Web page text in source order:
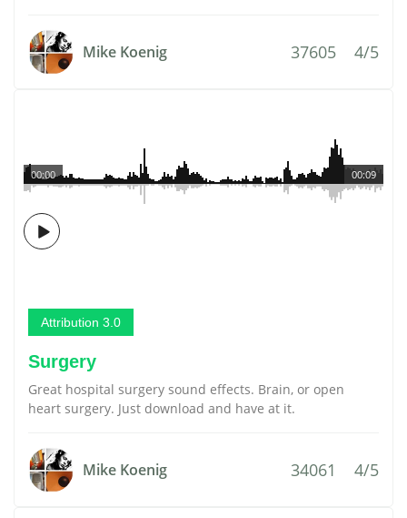
Mike Koenig 37605 4/5
00:09
00:00
Attribution 3.0
Surgery
Great hospital surgery sound effects. Brain, or open
heart surgery. Just download and have at it.
Mike Koenig 34061 4/5